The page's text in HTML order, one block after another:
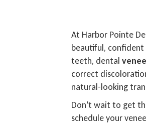
At Harbor Pointe
beautiful, confident
teeth, dental
correct
natural-looking
Don’t wait to get
schedule your